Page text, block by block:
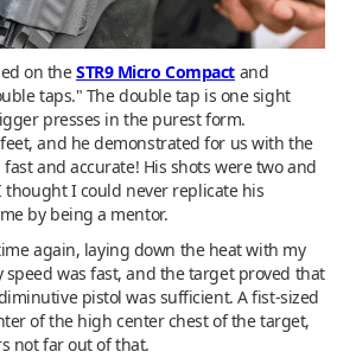
on theSTR9 Micro Compactand
taps." The double tap is one sight
presses in the purest form.
and he demonstrated for us with the
and accurate! His shots were two and
I could never replicate his
by being a mentor.
again, laying down the heat with my
speed was fast, and the target proved that
pistol was sufficient. A fist-sized
of the high center chest of the target,
not far out of that.